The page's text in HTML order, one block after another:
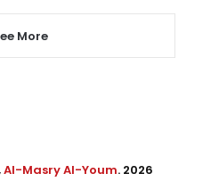
More
Al-Masry Al-Youm. 2026